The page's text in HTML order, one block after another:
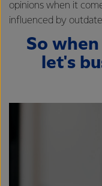
opinions when it
influenced by
So
let's